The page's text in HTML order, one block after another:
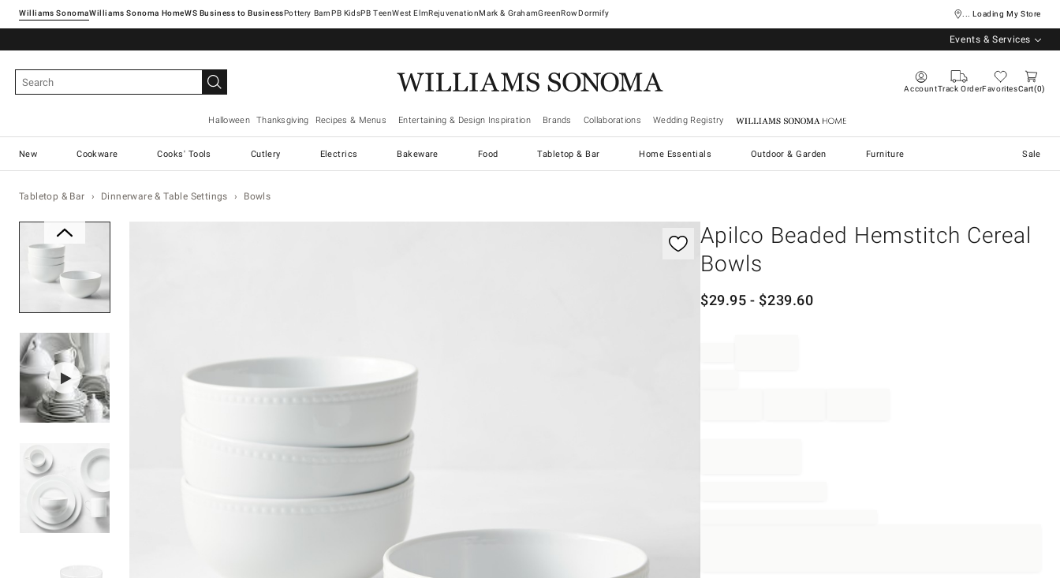
Williams SonomaWilliams Sonoma Home Pottery Barn West ElmRejuvenationMark & GrahamGreenRowDormify ... Loading My Store
Events & Services
AccountTrack OrderFavoritesCart 0
Halloween Thanksgiving Recipes & Menus Entertaining & Design Inspiration Brands Collaborations Wedding Registry Williams Sonoma Home
New Cookware Cooks' Tools Cutlery Electrics Bakeware Food Tabletop & Bar Home Essentials Outdoor & Garden Furniture Sale
Tabletop & Bar Dinnerware & Table Settings Bowls
Apilco Beaded Hemstitch Cereal
Bowls
$29.95 - $239.60